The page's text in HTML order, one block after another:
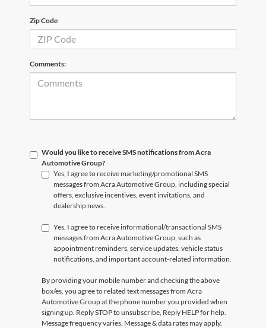
Zip Code
Comments:
Would you like to receive SMS notifications from Acra
Automotive Group?
Yes, I agree to receive marketing/promotional SMS
messages from Acra Automotive Group, including special
offers, exclusive incentives, event invitations, and
dealership news.
Yes, I agree to receive informational/transactional SMS
messages from Acra Automotive Group, such as
appointment reminders, service updates, vehicle status
notifications, and important account-related information.
By providing your mobile number and checking the above
box/es, you agree to related text messages from Acra
Automotive Group at the phone number you provided when
signing up. Reply STOP to unsubscribe, Reply HELP for help.
Message frequency varies. Message & data rates may apply.